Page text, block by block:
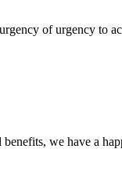
of urgency to
we have a